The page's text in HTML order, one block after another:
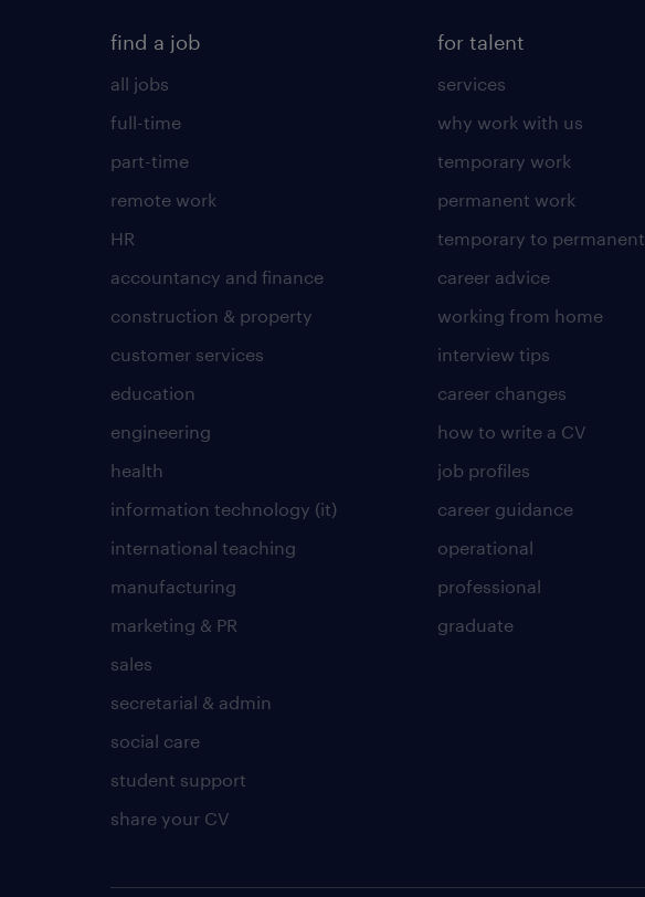
find a job
all jobs
full-time
part-time
remote work
HR
accountancy and finance
construction & property
customer services
education
engineering
health
information technology (it)
international teaching
manufacturing
marketing & PR
sales
secretarial & admin
social care
student support
share your CV
for talent
services
why work with us
temporary work
permanent work
temporary to permanent
career advice
working from home
interview tips
career changes
how to write a CV
job profiles
career guidance
operational
professional
graduate